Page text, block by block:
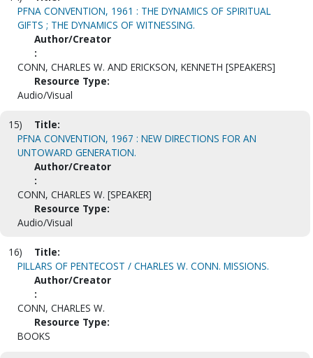
PFNA CONVENTION, 1961 : THE DYNAMICS OF SPIRITUAL
GIFTS ; THE DYNAMICS OF WITNESSING.
Author/Creator
:
CONN, CHARLES W. AND ERICKSON, KENNETH [SPEAKERS]
Resource Type:
Audio/Visual
15)
Title:
PFNA CONVENTION, 1967 : NEW DIRECTIONS FOR AN
UNTOWARD GENERATION.
Author/Creator
:
CONN, CHARLES W. [SPEAKER]
Resource Type:
Audio/Visual
16)
Title:
PILLARS OF PENTECOST / CHARLES W. CONN. MISSIONS.
Author/Creator
:
CONN, CHARLES W.
Resource Type:
BOOKS